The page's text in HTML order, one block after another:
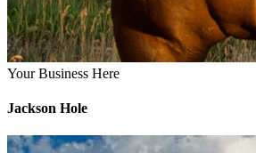
Your Business Here
Jackson Hole